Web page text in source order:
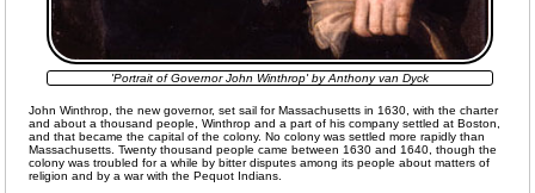
'Portrait of Governor John Winthrop' by Anthony van Dyck
John Winthrop, the new governor, set sail for Massachusetts in 1630, with the charter
and about a thousand people, Winthrop and a part of his company settled at Boston,
and that became the capital of the colony. No colony was settled more rapidly than
Massachusetts. Twenty thousand people came between 1630 and 1640, though the
colony was troubled for a while by bitter disputes among its people about matters of
religion and by a war with the Pequot Indians.